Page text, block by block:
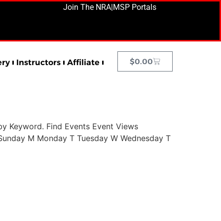
Join The NRA|MSP Portals
Instructors Affiliate $0.00
Keyword. Find Events Event Views
M Monday T Tuesday W Wednesday T